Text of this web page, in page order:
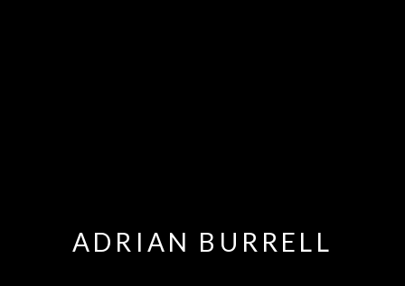
ADRIAN BURRELL